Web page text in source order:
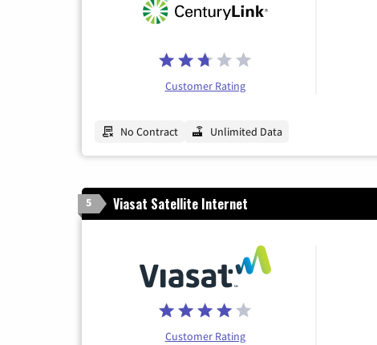
Customer Rating
No Contract Unlimited Data
5 Viasat Satellite Internet
Customer Rating